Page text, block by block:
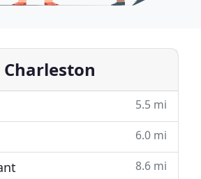
5.5 mi
6.0 mi
8.6 mi